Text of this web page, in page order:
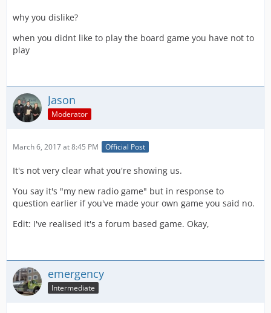
why you dislike?
when you didnt like to play the board game you have not to
play
Jason
Moderator
March 6, 2017 at 8:45 PM Official Post
It's not very clear what you're showing us.
You say it's "my new radio game" but in response to
question earlier if you've made your own game you said no.
Edit: I've realised it's a forum based game. Okay,
emergency
Intermediate